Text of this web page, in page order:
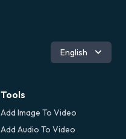
Português
Español
English
Tools
Add Image To Video
Add Audio To Video